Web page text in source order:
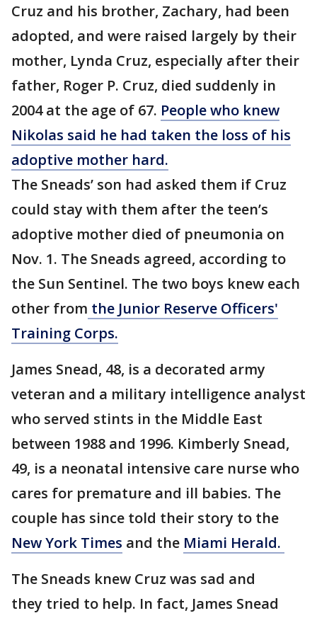
Cruz and his brother, Zachary, had been
adopted, and were raised largely by their
mother, Lynda Cruz, especially after their
father, Roger P. Cruz, died suddenly in
2004 at the age of 67. People who knew
Nikolas said he had taken the loss of his
adoptive mother hard.
The Sneads’ son had asked them if Cruz
could stay with them after the teen’s
adoptive mother died of pneumonia on
Nov. 1. The Sneads agreed, according to
the Sun Sentinel. The two boys knew each
other from the Junior Reserve Officers'
Training Corps.
James Snead, 48, is a decorated army
veteran and a military intelligence analyst
who served stints in the Middle East
between 1988 and 1996. Kimberly Snead,
49, is a neonatal intensive care nurse who
cares for premature and ill babies. The
couple has since told their story to the
New York Times and the Miami Herald.
The Sneads knew Cruz was sad and
they tried to help. In fact, James Snead